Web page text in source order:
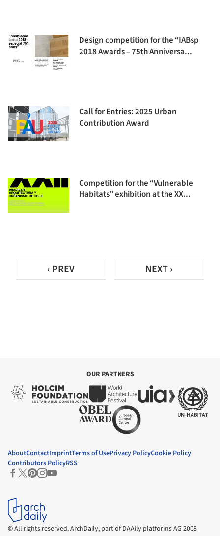
Design competition for the “IABsp
2018 Awards – 75th Anniversa...
Call for Entries: 2025 Urban
Contribution Award
Competition for the “Vulnerable
Habitats” exhibition at the XX...
‹ PREV NEXT ›